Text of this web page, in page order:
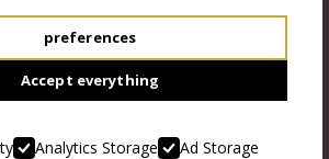
film festival “Eye of the Beholder”
CHF 5,000.-, which will be
preferences
Accept everything
Analytics Storage
Ad Storage